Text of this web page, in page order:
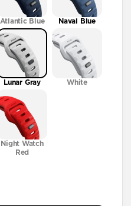
Atlantic Blue Naval Blue
Lunar Gray White
Night Watch
Red